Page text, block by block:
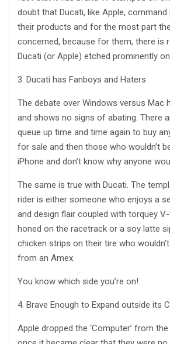
doubt that Ducati, like Apple,
their products and for the most part
concerned, because for them, there is
Ducati (or Apple) etched prominently
3. Ducati has Fanboys and Haters
The debate over Windows versus Mac
and shows no signs of abating. There
queue up time and time again to buy
for sale and then those who wouldn’t
iPhone and don’t know why anyone
The same is true with Ducati. The
rider is either someone who enjoys a
and design flair coupled with torquey
honed on the racetrack or a soy latte
chicken strips on their tire who
from an Amex.
You know which side you’re on!
4. Brave Enough to Expand outside its
Apple dropped the ‘Computer’ from